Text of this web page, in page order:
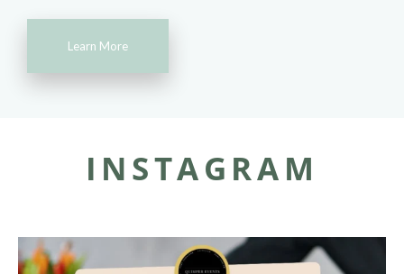
Learn More
INSTAGRAM
quimpereventsco